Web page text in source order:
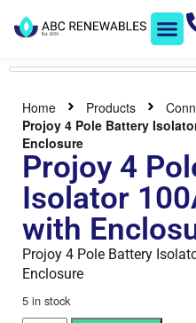
Home Products
Projoy 4 Pole Battery
Enclosure
Projoy 4
Isolator
with
Projoy 4 Pole Battery
Enclosure
5 in stock